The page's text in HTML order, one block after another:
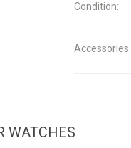
Condition:
Accessories:
WATCHES